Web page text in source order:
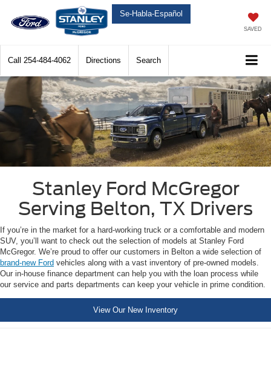
Se-Habla-Español
SAVED
Call 254-484-4062 Directions Search
Stanley Ford McGregor
Serving Belton, TX Drivers
If you’re in the market for a hard-working truck or a comfortable and modern
SUV, you’ll want to check out the selection of models at Stanley Ford
McGregor. We’re proud to offer our customers in Belton a wide selection of
brand-new Ford vehicles along with a vast inventory of pre-owned models.
Our in-house finance department can help you with the loan process while
our service and parts departments can keep your vehicle in prime condition.
View Our New Inventory